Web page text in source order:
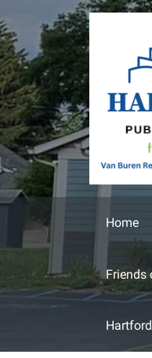
Skip to main content
Home
Friends